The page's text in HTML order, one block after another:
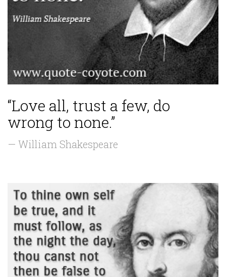
“Love all, trust a few, do
wrong to none.”
— William Shakespeare